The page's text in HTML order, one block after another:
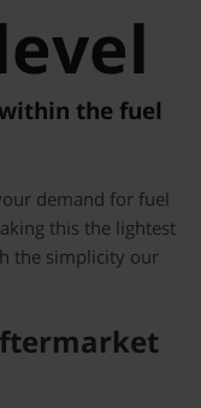
the fuel
demand for fuel
this the lightest
the simplicity our